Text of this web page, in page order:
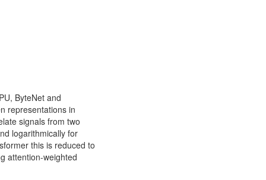
ByteNet and
representations in
signals from two
logarithmically for
this is reduced to
attention-weighted